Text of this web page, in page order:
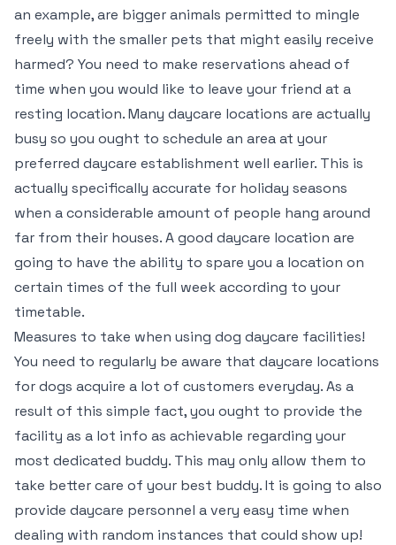
an example, are bigger animals permitted to mingle
freely with the smaller pets that might easily receive
harmed? You need to make reservations ahead of
time when you would like to leave your friend at a
resting location. Many daycare locations are actually
busy so you ought to schedule an area at your
preferred daycare establishment well earlier. This is
actually specifically accurate for holiday seasons
when a considerable amount of people hang around
far from their houses. A good daycare location are
going to have the ability to spare you a location on
certain times of the full week according to your
timetable.
Measures to take when using dog daycare facilities!
You need to regularly be aware that daycare locations
for dogs acquire a lot of customers everyday. As a
result of this simple fact, you ought to provide the
facility as a lot info as achievable regarding your
most dedicated buddy. This may only allow them to
take better care of your best buddy. It is going to also
provide daycare personnel a very easy time when
dealing with random instances that could show up!